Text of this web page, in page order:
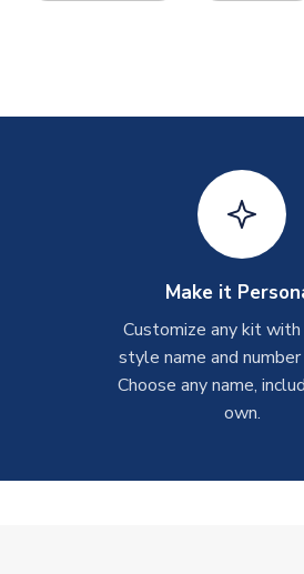
Make it
Customize any kit
style name and
Choose any name,
own.